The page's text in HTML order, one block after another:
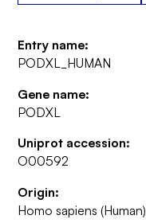
Entry name:
PODXL_HUMAN
Gene name:
PODXL
Uniprot accession:
O00592
Origin:
Homo sapiens (Human)